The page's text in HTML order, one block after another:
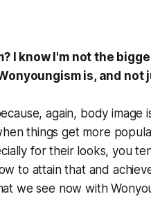
I know I'm not the
is, and not
again, body image
things get more
for their looks, you
to attain that and
we see now with